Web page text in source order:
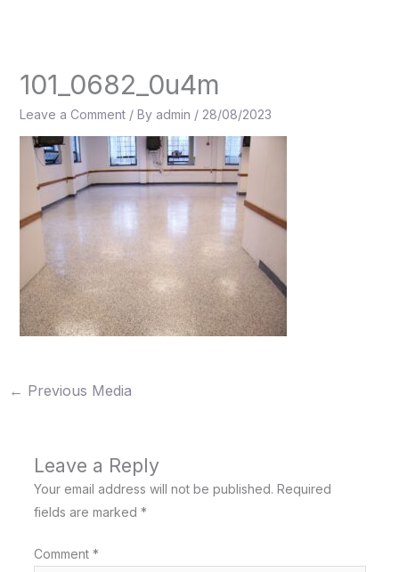
101_0682_0u4m
Leave a Comment / By admin / 28/08/2023
← Previous Media
Leave a Reply
Your email address will not be published. Required
fields are marked *
Comment *